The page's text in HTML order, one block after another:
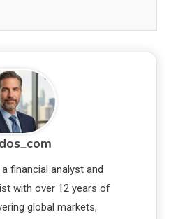
financial analyst and
with over 12 years of
global markets,